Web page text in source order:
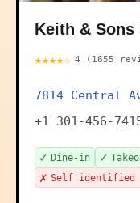
Keith & Sons
★★★★☆ 4 (1655
7814 Central
+1 301-456-
✓ Dine-in ✓
✗ Self identified